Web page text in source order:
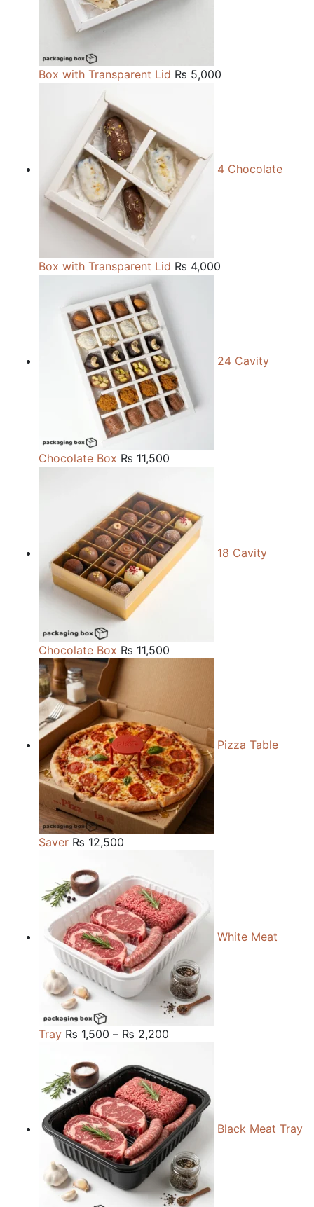
Box with Transparent Lid ₨ 5,000
4 Chocolate
Box with Transparent Lid ₨ 4,000
24 Cavity
Chocolate Box ₨ 11,500
18 Cavity
Chocolate Box ₨ 11,500
Pizza Table
Saver ₨ 12,500
White Meat
Tray ₨ 1,500 – ₨ 2,200
through
₨ 2,200
Black Meat Tray